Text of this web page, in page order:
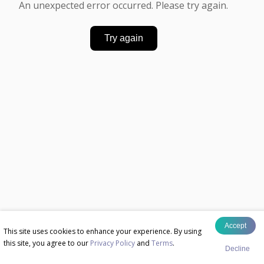
This site uses cookies to enhance your experience. By using
this site, you agree to our Privacy Policy and Terms.
Accept
Decline
An unexpected error occurred. Please try again.
Try again